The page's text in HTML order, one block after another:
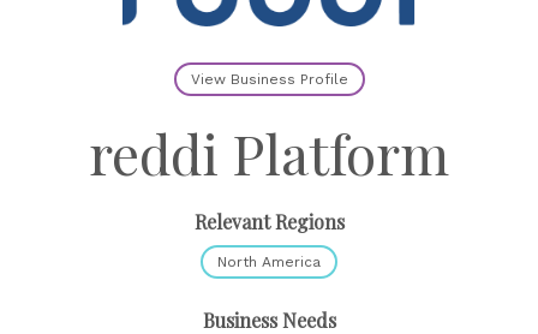
View Business Profile
reddi Platform
Relevant Regions
North America
Business Needs